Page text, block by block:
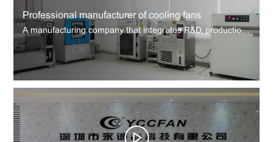
Professional manufacturer of cooling fans
A manufacturing company that integrates R&D, production and sales of cooling fans